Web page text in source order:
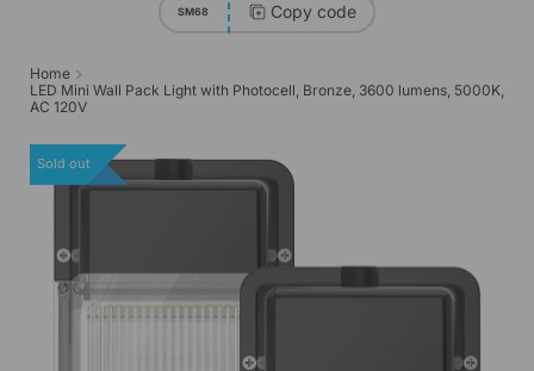
SM68 Copy code
Home
LED Mini Wall Pack Light with Photocell, Bronze, 3600 lumens, 5000K,
AC 120V
Sold out